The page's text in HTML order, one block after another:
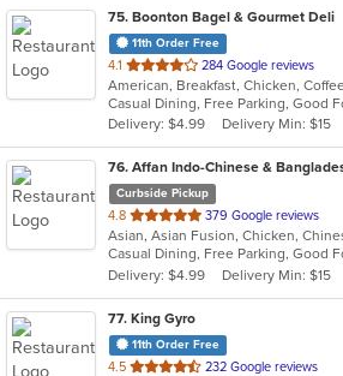
75. Boonton Bagel & Gourmet Deli
11th Order Free
4.1 out
of
5
stars.
284 Google reviews
Delivery: $4.99
Delivery Min: $15
76. Affan Indo-Chinese &
Curbside Pickup
4.8 out
of
5
stars.
379 Google reviews
Delivery: $4.99
Delivery Min: $15
77. King Gyro
11th Order Free
4.5 out
232 Google reviews